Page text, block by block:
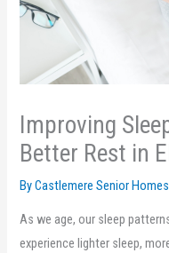
Improving
Better Rest in
By Castlemere Senior
As we age, our sleep
experience lighter sleep,